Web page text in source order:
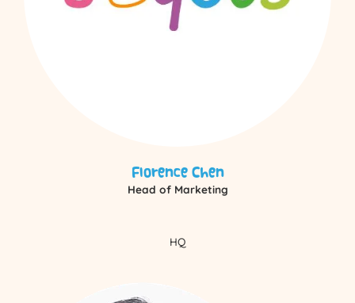
Florence Chen
Head of Marketing
HQ